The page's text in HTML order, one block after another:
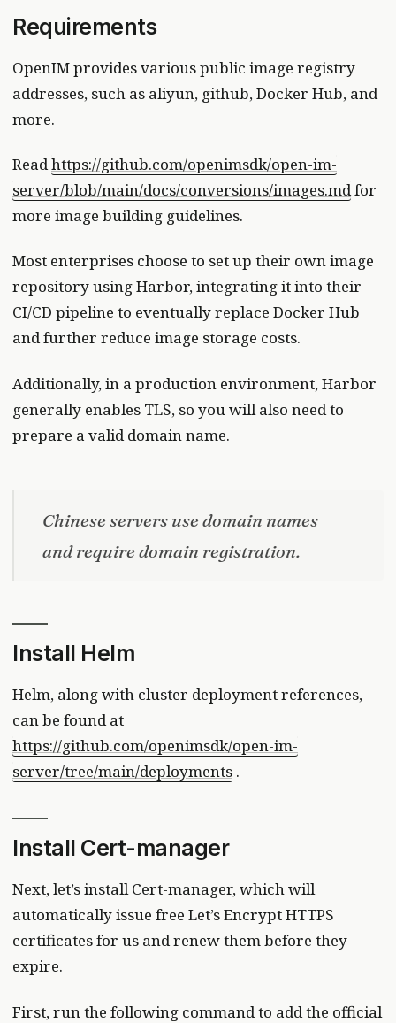
Requirements
OpenIM provides various public image registry
addresses, such as aliyun, github, Docker Hub, and
more.
Readhttps://github.com/openimsdk/open-im-
server/blob/main/docs/conversions/images.mdfor
more image building guidelines.
Most enterprises choose to set up their own image
repository using Harbor, integrating it into their
CI/CD pipeline to eventually replace Docker Hub
and further reduce image storage costs.
Additionally, in a production environment, Harbor
generally enables TLS, so you will also need to
prepare a valid domain name.
Chinese servers use domain names
and require domain registration.
Install Helm
Helm, along with cluster deployment references,
can be found at
https://github.com/openimsdk/open-im-
server/tree/main/deployments .
Install Cert-manager
Next, let’s install Cert-manager, which will
automatically issue free Let’s Encrypt HTTPS
certificates for us and renew them before they
expire.
First, run the following command to add the official